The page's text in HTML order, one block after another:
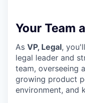
Your Team
As VP, Legal,
legal leader and
team, overseeing
growing product
environment, and